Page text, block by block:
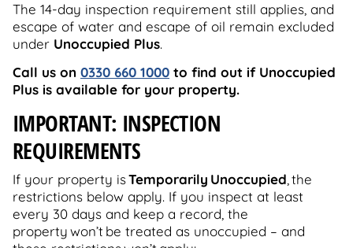
The 14-day inspection requirement still applies, and
escape of water and escape of oil remain excluded
under Unoccupied Plus.
Call us on 0330 660 1000 to find out if Unoccupied
Plus is available for your property.
IMPORTANT: INSPECTION
REQUIREMENTS
If your property isTemporarily Unoccupied , the
restrictions below apply. If you inspect at least
every 30 days and keep a record, the
property won’t be treated as unoccupied – and